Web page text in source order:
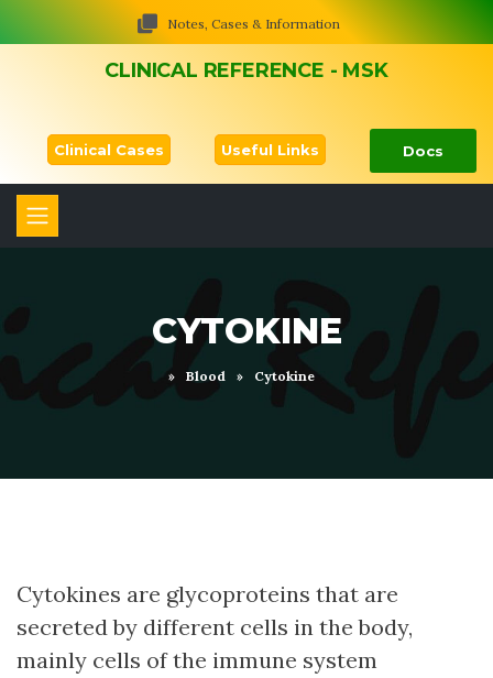
Notes, Cases & Information
CLINICAL REFERENCE - MSK
Clinical Cases Useful Links Docs
CYTOKINE
» Blood » Cytokine
Cytokines are glycoproteins that are
secreted by different cells in the body,
mainly cells of the immune system